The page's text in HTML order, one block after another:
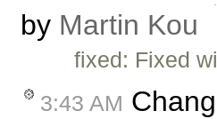
by Martin Kou
fixed: Fixed
3:43 AM